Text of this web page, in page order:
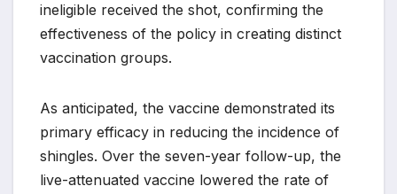
ineligible received the shot, confirming the
effectiveness of the policy in creating distinct
vaccination groups.
As anticipated, the vaccine demonstrated its
primary efficacy in reducing the incidence of
shingles. Over the seven-year follow-up, the
live-attenuated vaccine lowered the rate of